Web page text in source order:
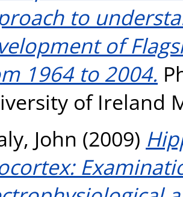
to
of
1964 to 2004.
of Ireland
John (2009)